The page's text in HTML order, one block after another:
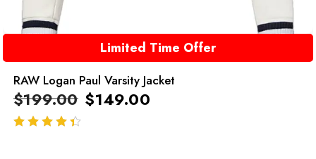
Limited Time Offer
RAW Logan Paul Varsity Jacket
$199.00 $149.00